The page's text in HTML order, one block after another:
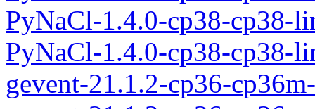
PyNaCl-1.4.0-cp38-cp38-
PyNaCl-1.4.0-cp38-cp38-
gevent-21.1.2-cp36-